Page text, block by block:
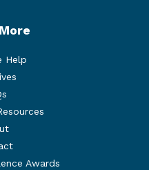
Help
Awards